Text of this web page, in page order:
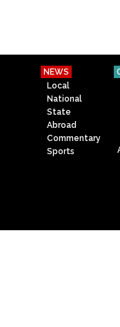
NEWS
Local
National
State
Abroad
Commentary
Sports